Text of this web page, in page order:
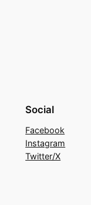
Social
Facebook
Instagram
Twitter/X